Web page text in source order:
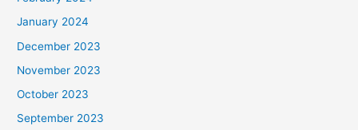
January 2024
December 2023
November 2023
October 2023
September 2023